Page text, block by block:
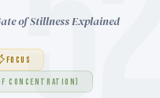
of Stillness Explained
FOCUS
CONCENTRATION)